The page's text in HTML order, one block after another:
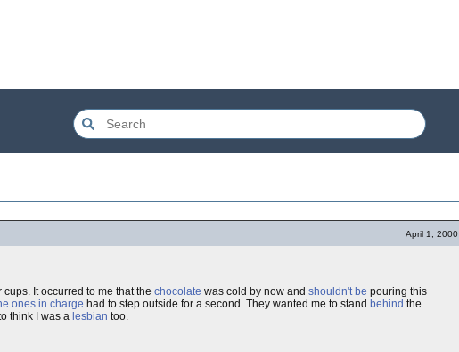
April 1, 2000
It occurred to me that the chocolate was cold by now and shouldn't be pouring this
ones in charge had to step outside for a second. They wanted me to stand behind the
think I was a lesbian too.